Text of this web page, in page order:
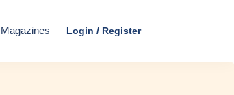
Magazines Login / Register